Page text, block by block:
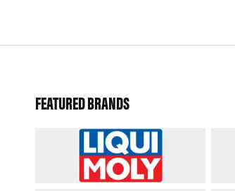
FEATURED BRANDS